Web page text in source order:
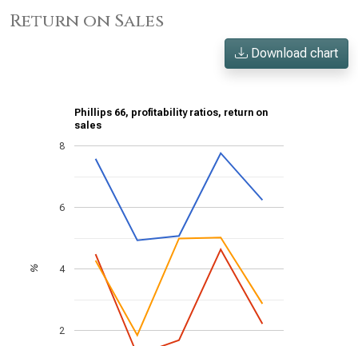
Return on Sales
Download chart
Phillips 66, profitability ratios, return on
sales
2
4
6
8
%